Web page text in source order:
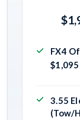
FX4
3.55
(Tow/